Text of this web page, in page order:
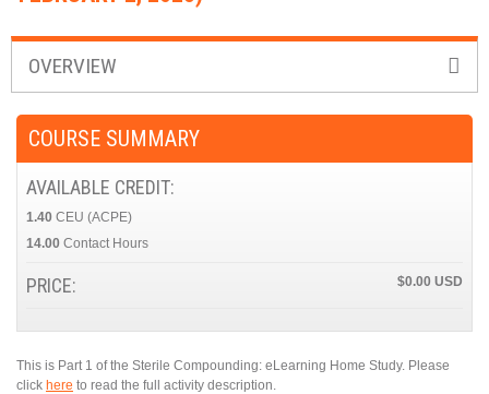
OVERVIEW
This is Part 1 of the Sterile Compounding: eLearning Home Study. Please
click here to read the full activity description.
COURSE SUMMARY
AVAILABLE CREDIT:
1.40 CEU (ACPE)
14.00 Contact Hours
PRICE: $0.00